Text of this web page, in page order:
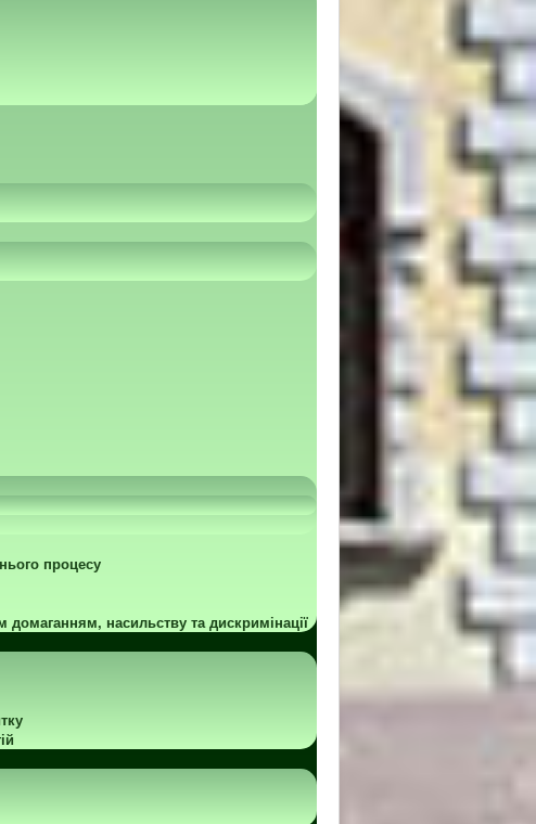
процесу
домаганням, насильству та дискримінації